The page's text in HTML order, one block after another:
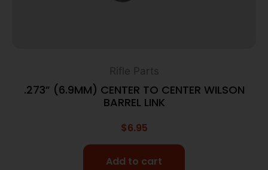
Rifle Parts
.273” (6.9MM) CENTER TO CENTER WILSON
BARREL LINK
$6.95
Add to cart